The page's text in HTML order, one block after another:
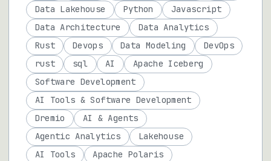
Data Lakehouse
Python
Javascript
Data Architecture
Data Analytics
Rust
Devops Data Modeling
DevOps
rust
sql AI
Apache Iceberg
Software Development
AI Tools & Software Development
Dremio
AI & Agents
Agentic Analytics
Lakehouse
AI Tools
Apache Polaris